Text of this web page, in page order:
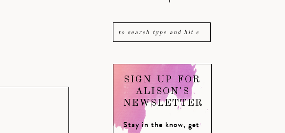
SIGN UP FOR
ALISON'S
NEWSLETTER
Stay in the know, get